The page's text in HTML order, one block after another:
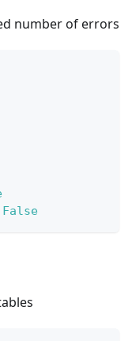
number of errors
False